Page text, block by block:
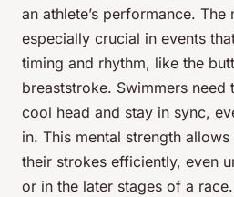
an athlete’s performance. The
especially crucial in events
timing and rhythm, like the
breaststroke. Swimmers need
cool head and stay in sync,
in. This mental strength
their strokes efficiently, even
or in the later stages of a